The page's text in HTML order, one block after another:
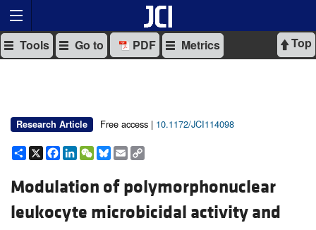
Top
Tools Go to PDF Metrics
Research Article Free access | 10.1172/JCI114098
Share
X Facebook
LinkedIn
WeChat
Bluesky
Email
Modulation of polymorphonuclear
leukocyte microbicidal activity and